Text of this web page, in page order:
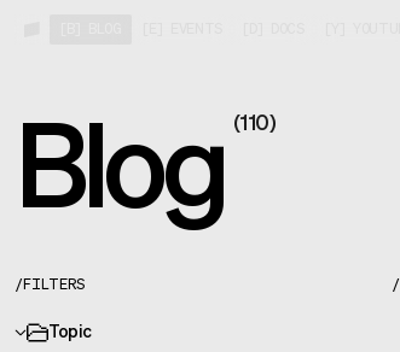
Blog (110)
/ FILTERS
Topic
/